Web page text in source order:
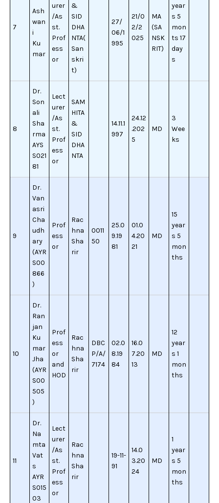
7
Ash
wan
i
Ku
mar
urer
/As
st.
Prof
ess
or
&
SID
DHA
NTA(
San
skri
t)
27/
06/1
995
21/0
2/2
025
MA
(SA
NSK
RIT)
year
s 5
mon
ts 17
day
s
8
Dr.
Son
ali
Sha
rma
AYS
S021
81
Lect
urer
/As
st.
Prof
ess
or
SAM
HITA
&
SID
DHA
NTA
14.11.1
997
24.12
.202
5
MD
3
Wee
ks
9
Dr.
Van
asri
Cha
udh
ary
(AYR
S00
866
)
Prof
ess
or
Rac
hna
Sha
rir
0011
50
25.0
9.19
81
01.0
4.20
21
MD
15
year
s 5
mon
ths
10
Dr.
Ran
jan
Ku
mar
Jha
(AYR
S00
505
)
Prof
ess
or
and
HOD
Rac
hna
Sha
rir
DBC
P/A/
7174
02.0
8.19
84
16.0
7.20
13
MD
12
year
s 1
mon
ths
11
Dr.
Na
mta
Vat
s
AYR
S015
03
Lect
urer
/As
st.
Prof
ess
or
Rac
hna
Sha
rir
19-11-
91
14.0
3.20
24
MD
1
year
s 5
mon
ths